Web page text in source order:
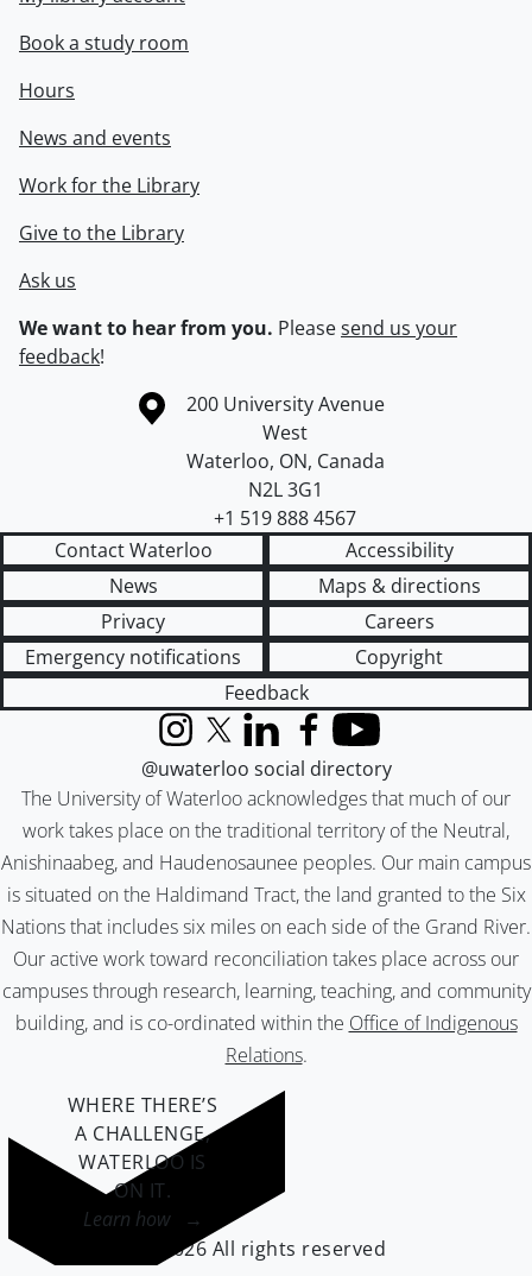
Book a study room
Hours
News and events
Work for the Library
Give to the Library
Ask us
We want to hear from you. Pleasesend us your
feedback!
Information about the University of Waterloo
Campus map
200 University Avenue
West
Waterloo, ON, Canada
N2L 3G1
+1 519 888 4567
Contact Waterloo
Accessibility
News
Maps & directions
Privacy
Careers
Emergency notifications
Copyright
Feedback
The University of Waterloo acknowledges that much of our
work takes place on the traditional territory of the Neutral,
Anishinaabeg, and Haudenosaunee peoples. Our main campus
is situated on the Haldimand Tract, the land granted to the Six
Nations that includes six miles on each side of the Grand River.
Our active work toward reconciliation takes place across our
campuses through research, learning, teaching, and community
building, and is co-ordinated within the Office of Indigenous
Relations.
InstagramX (formerly Twitter)
LinkedInFacebook
YouTube
@uwaterloo social directory
WHERE THERE’S
A CHALLENGE,
WATERLOO IS
ON IT.
Learn how →
©2026 All rights reserved